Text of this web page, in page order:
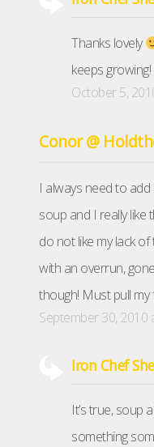
Thanks lovely
keeps
October 5,
Conor @
I always need to
soup and I really like
do not like my lack
with an overrun,
though! Must pull my
September 30, 2010
Iron Chef
It’s true, soup
something